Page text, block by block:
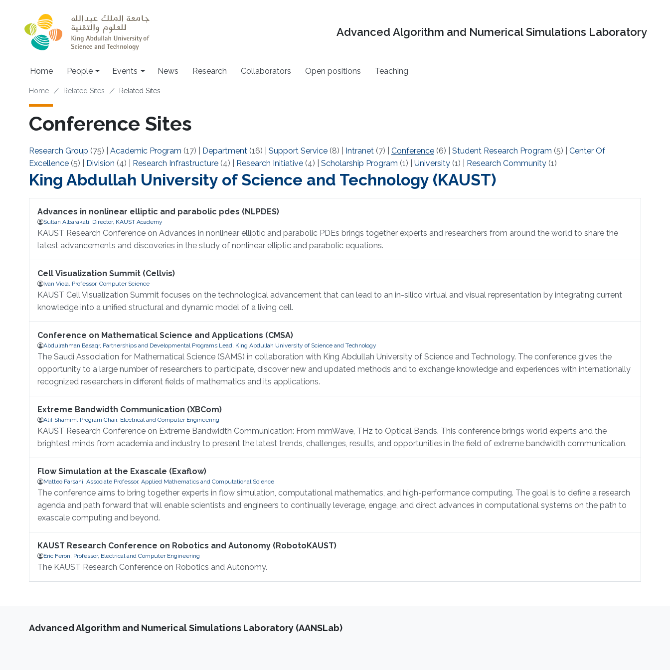
Advanced Algorithm and Numerical Simulations Laboratory
Main navigation
Home People Events News Research Collaborators Open positions Teaching
Breadcrumb
Home Related Sites Related Sites
Conference Sites
Research Group (75) Academic Program (17) Department(16) Support Service(8) Intranet(7) Conference(6) Student Research Program (5)
Center Of
Excellence(5) Division (4) Research Infrastructure(4) Research Initiative(4) Scholarship Program (1) University(1) Research Community(1)
King Abdullah University of Science and Technology (KAUST)
Advances in nonlinear elliptic and parabolic pdes (NLPDES)
Sultan Albarakati, Director, KAUST Academy
KAUST Research Conference on Advances in nonlinear elliptic and parabolic PDEs brings together experts and researchers from around the world to share the
latest advancements and discoveries in the study of nonlinear elliptic and parabolic equations.
Cell Visualization Summit (Cellvis)
Ivan Viola, Professor, Computer Science
KAUST Cell Visualization Summit focuses on the technological advancement that can lead to an in-silico virtual and visual representation by integrating current
knowledge into a unified structural and dynamic model of a living cell.
Conference on Mathematical Science and Applications (CMSA)
Abdulrahman Basaqr, Partnerships and Developmental Programs Lead, King Abdullah University of Science and Technology
The Saudi Association for Mathematical Science (SAMS) in collaboration with King Abdullah University of Science and Technology. The conference gives the
opportunity to a large number of researchers to participate, discover new and updated methods and to exchange knowledge and experiences with internationally
recognized researchers in different fields of mathematics and its applications.
Extreme Bandwidth Communication (XBCom)
Atif Shamim, Program Chair, Electrical and Computer Engineering
KAUST Research Conference on Extreme Bandwidth Communication: From mmWave, THz to Optical Bands. This conference brings world experts and the
brightest minds from academia and industry to present the latest trends, challenges, results, and opportunities in the field of extreme bandwidth communication.
Flow Simulation at the Exascale (Exaflow)
Matteo Parsani, Associate Professor, Applied Mathematics and Computational Science
The conference aims to bring together experts in flow simulation, computational mathematics, and high-performance computing. The goal is to define a research
agenda and path forward that will enable scientists and engineers to continually leverage, engage, and direct advances in computational systems on the path to
exascale computing and beyond.
KAUST Research Conference on Robotics and Autonomy (RobotoKAUST)
Eric Feron, Professor, Electrical and Computer Engineering
The KAUST Research Conference on Robotics and Autonomy.
Advanced Algorithm and Numerical Simulations Laboratory (AANSLab)